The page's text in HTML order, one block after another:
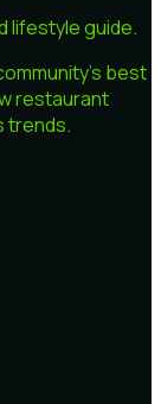
lifestyle guide.
best
restaurant
trends.